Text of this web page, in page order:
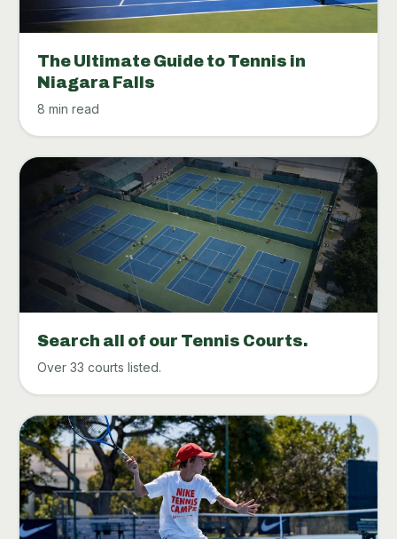
The Ultimate Guide to Tennis in
Niagara Falls
8 min read
Search all of our Tennis Courts.
Over 33 courts listed.